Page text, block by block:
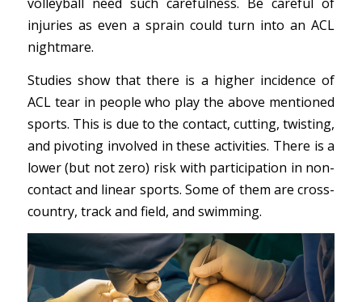
injuries as even a sprain could turn into an ACL
nightmare.
Studies show that there is a higher incidence of
ACL tear in people who play the above mentioned
sports. This is due to the contact, cutting, twisting,
and pivoting involved in these activities. There is a
lower (but not zero) risk with participation in non-
contact and linear sports. Some of them are cross-
country, track and field, and swimming.